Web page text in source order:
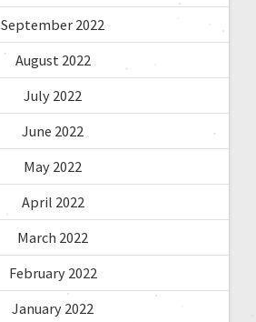
September 2022
August 2022
July 2022
June 2022
May 2022
April 2022
March 2022
February 2022
January 2022